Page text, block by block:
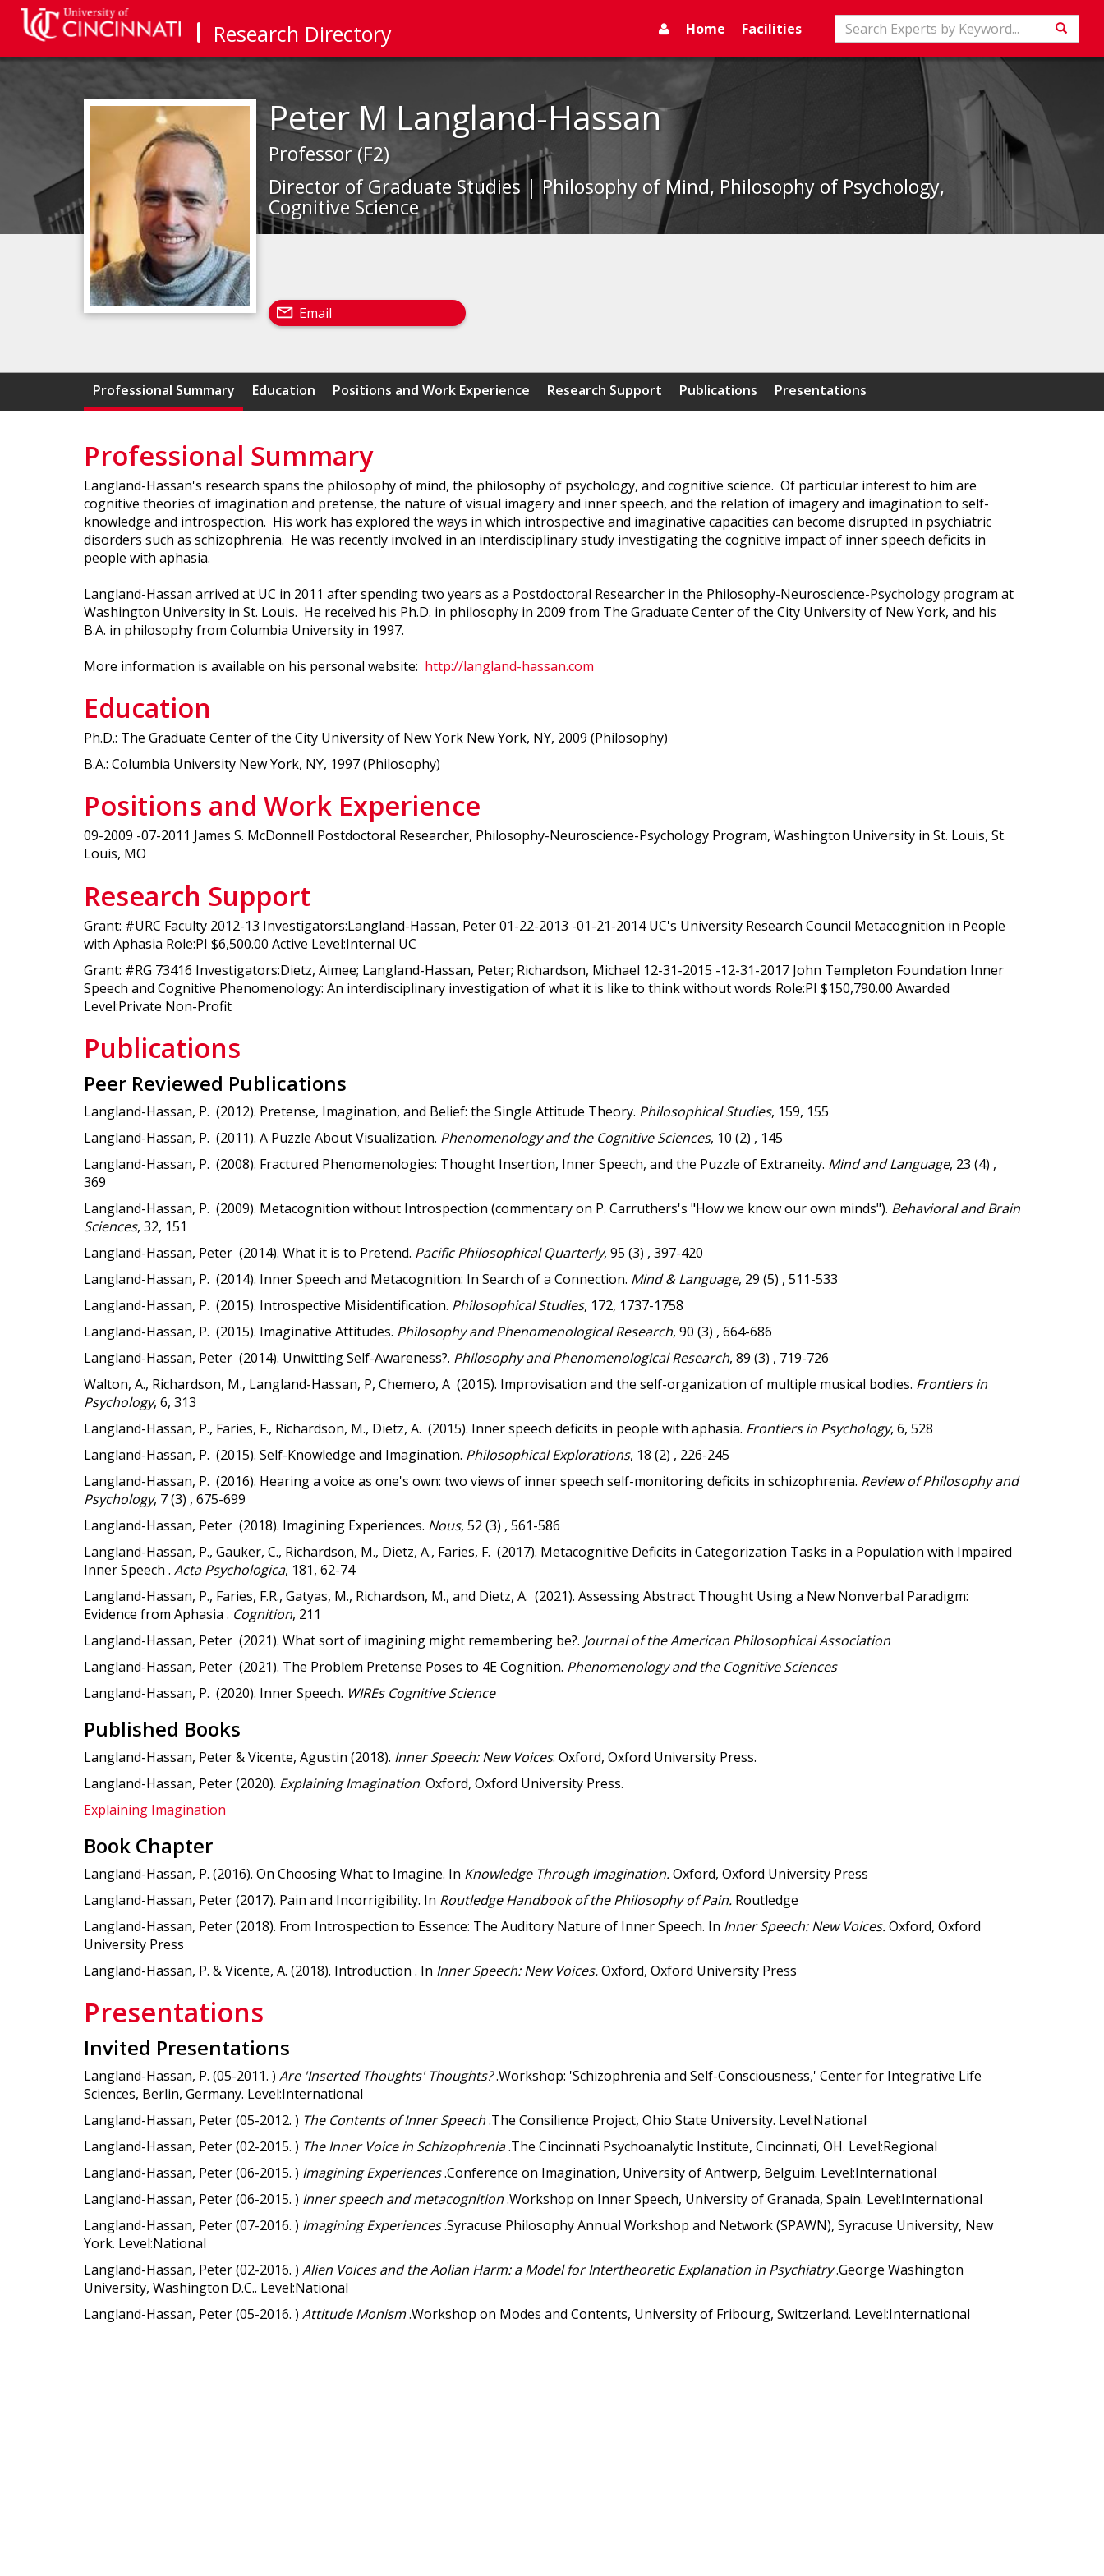
Research Directory Search
Home Facilities
Peter M Langland-Hassan
Professor (F2)
Director of Graduate Studies | Philosophy of Mind, Philosophy of Psychology,
Cognitive Science
Email
Professional Summary Education Positions and Work Experience Research Support Publications Presentations
Professional Summary
Langland-Hassan's research spans the philosophy of mind, the philosophy of psychology, and cognitive science. Of particular interest to him are
cognitive theories of imagination and pretense, the nature of visual imagery and inner speech, and the relation of imagery and imagination to self-
knowledge and introspection. His work has explored the ways in which introspective and imaginative capacities can become disrupted in psychiatric
disorders such as schizophrenia. He was recently involved in an interdisciplinary study investigating the cognitive impact of inner speech deficits in
people with aphasia.
Langland-Hassan arrived at UC in 2011 after spending two years as a Postdoctoral Researcher in the Philosophy-Neuroscience-Psychology program at
Washington University in St. Louis. He received his Ph.D. in philosophy in 2009 from The Graduate Center of the City University of New York, and his
B.A. in philosophy from Columbia University in 1997.
More information is available on his personal website: http://langland-hassan.com
Education
Ph.D.: The Graduate Center of the City University of New York New York, NY, 2009 (Philosophy)
B.A.: Columbia University New York, NY, 1997 (Philosophy)
Positions and Work Experience
09-2009 -07-2011 James S. McDonnell Postdoctoral Researcher, Philosophy-Neuroscience-Psychology Program, Washington University in St. Louis, St.
Louis, MO
Research Support
Grant: #URC Faculty 2012-13 Investigators:Langland-Hassan, Peter 01-22-2013 -01-21-2014 UC's University Research Council Metacognition in People
with Aphasia Role:PI $6,500.00 Active Level:Internal UC
Grant: #RG 73416 Investigators:Dietz, Aimee; Langland-Hassan, Peter; Richardson, Michael 12-31-2015 -12-31-2017 John Templeton Foundation Inner
Speech and Cognitive Phenomenology: An interdisciplinary investigation of what it is like to think without words Role:PI $150,790.00 Awarded
Level:Private Non-Profit
Publications
Peer Reviewed Publications
Langland-Hassan, P. (2012). Pretense, Imagination, and Belief: the Single Attitude Theory. Philosophical Studies, 159, 155
Langland-Hassan, P. (2011). A Puzzle About Visualization. Phenomenology and the Cognitive Sciences, 10 (2) , 145
Langland-Hassan, P. (2008). Fractured Phenomenologies: Thought Insertion, Inner Speech, and the Puzzle of Extraneity. Mind and Language, 23 (4) ,
369
Langland-Hassan, P. (2009). Metacognition without Introspection (commentary on P. Carruthers's "How we know our own minds"). Behavioral and Brain
Sciences, 32, 151
Langland-Hassan, Peter (2014). What it is to Pretend. Pacific Philosophical Quarterly, 95 (3) , 397-420
Langland-Hassan, P. (2014). Inner Speech and Metacognition: In Search of a Connection. Mind & Language, 29 (5) , 511-533
Langland-Hassan, P. (2015). Introspective Misidentification. Philosophical Studies, 172, 1737-1758
Langland-Hassan, P. (2015). Imaginative Attitudes. Philosophy and Phenomenological Research, 90 (3) , 664-686
Langland-Hassan, Peter (2014). Unwitting Self-Awareness?. Philosophy and Phenomenological Research, 89 (3) , 719-726
Walton, A., Richardson, M., Langland-Hassan, P, Chemero, A (2015). Improvisation and the self-organization of multiple musical bodies. Frontiers in
Psychology, 6, 313
Langland-Hassan, P., Faries, F., Richardson, M., Dietz, A. (2015). Inner speech deficits in people with aphasia. Frontiers in Psychology, 6, 528
Langland-Hassan, P. (2015). Self-Knowledge and Imagination. Philosophical Explorations, 18 (2) , 226-245
Langland-Hassan, P. (2016). Hearing a voice as one's own: two views of inner speech self-monitoring deficits in schizophrenia. Review of Philosophy and
Psychology, 7 (3) , 675-699
Langland-Hassan, Peter (2018). Imagining Experiences. Nous, 52 (3) , 561-586
Langland-Hassan, P., Gauker, C., Richardson, M., Dietz, A., Faries, F. (2017). Metacognitive Deficits in Categorization Tasks in a Population with Impaired
Inner Speech . Acta Psychologica, 181, 62-74
Langland-Hassan, P., Faries, F.R., Gatyas, M., Richardson, M., and Dietz, A. (2021). Assessing Abstract Thought Using a New Nonverbal Paradigm:
Evidence from Aphasia . Cognition, 211
Langland-Hassan, Peter (2021). What sort of imagining might remembering be?. Journal of the American Philosophical Association
Langland-Hassan, Peter (2021). The Problem Pretense Poses to 4E Cognition. Phenomenology and the Cognitive Sciences
Langland-Hassan, P. (2020). Inner Speech. WIREs Cognitive Science
Published Books
Langland-Hassan, Peter & Vicente, Agustin (2018). Inner Speech: New Voices. Oxford, Oxford University Press.
Langland-Hassan, Peter (2020). Explaining Imagination. Oxford, Oxford University Press.
Explaining Imagination
Book Chapter
Langland-Hassan, P. (2016). On Choosing What to Imagine. In Knowledge Through Imagination.Oxford, Oxford University Press
Langland-Hassan, Peter (2017). Pain and Incorrigibility. In Routledge Handbook of the Philosophy of Pain. Routledge
Langland-Hassan, Peter (2018). From Introspection to Essence: The Auditory Nature of Inner Speech. In Inner Speech: New Voices.Oxford, Oxford
University Press
Langland-Hassan, P. & Vicente, A. (2018). Introduction . In Inner Speech: New Voices.Oxford, Oxford University Press
Presentations
Invited Presentations
Langland-Hassan, P. (05-2011. ) Are 'Inserted Thoughts' Thoughts?.Workshop: 'Schizophrenia and Self-Consciousness,' Center for Integrative Life
Sciences, Berlin, Germany. Level:International
Langland-Hassan, Peter (05-2012. ) The Contents of Inner Speech.The Consilience Project, Ohio State University. Level:National
Langland-Hassan, Peter (02-2015. ) The Inner Voice in Schizophrenia.The Cincinnati Psychoanalytic Institute, Cincinnati, OH. Level:Regional
Langland-Hassan, Peter (06-2015. ) Imagining Experiences.Conference on Imagination, University of Antwerp, Belguim. Level:International
Langland-Hassan, Peter (06-2015. ) Inner speech and metacognition.Workshop on Inner Speech, University of Granada, Spain. Level:International
Langland-Hassan, Peter (07-2016. ) Imagining Experiences.Syracuse Philosophy Annual Workshop and Network (SPAWN), Syracuse University, New
York. Level:National
Langland-Hassan, Peter (02-2016. ) Alien Voices and the Aolian Harm: a Model for Intertheoretic Explanation in Psychiatry.George Washington
University, Washington D.C.. Level:National
Langland-Hassan, Peter (05-2016. ) Attitude Monism.Workshop on Modes and Contents, University of Fribourg, Switzerland. Level:International